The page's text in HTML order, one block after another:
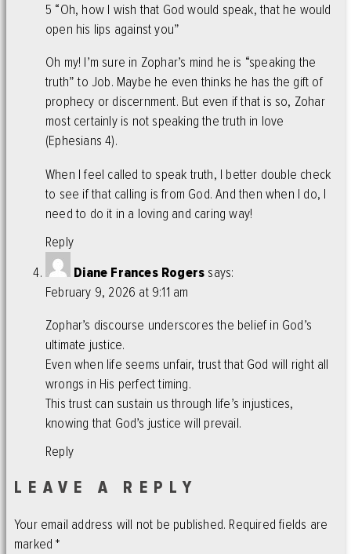
5 “Oh, how I wish that God would speak, that he would
open his lips against you”
Oh my! I’m sure in Zophar’s mind he is “speaking the
truth” to Job. Maybe he even thinks he has the gift of
prophecy or discernment. But even if that is so, Zohar
most certainly is not speaking the truth in love
(Ephesians 4).
When I feel called to speak truth, I better double check
to see if that calling is from God. And then when I do, I
need to do it in a loving and caring way!
Reply
Diane Frances Rogers says:
February 9, 2026 at 9:11 am
Zophar’s discourse underscores the belief in God’s
ultimate justice.
Even when life seems unfair, trust that God will right all
wrongs in His perfect timing.
This trust can sustain us through life’s injustices,
knowing that God’s justice will prevail.
Reply
LEAVE A REPLY
Your email address will not be published. Required fields are
marked*